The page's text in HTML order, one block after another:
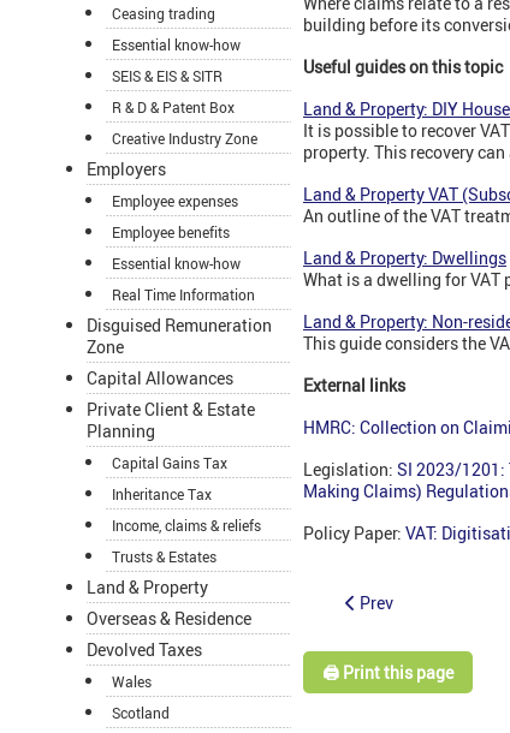
Ceasing trading
Essential know-how
SEIS & EIS & SITR
R & D & Patent Box
Creative Industry Zone
Employers
Employee expenses
Employee benefits
Essential know-how
Real Time Information
Disguised Remuneration
Zone
Capital Allowances
Private Client & Estate
Planning
Capital Gains Tax
Inheritance Tax
Income, claims & reliefs
Trusts & Estates
Land & Property
Overseas & Residence
Devolved Taxes
Wales
Scotland
building before its
Useful guides on this topic
Land & Property: DIY
It is possible to recover
property. This recovery
Land & Property VAT
An outline of the VAT
Land & Property: Dwellings
What is a dwelling for VAT
Land & Property: Non-
This guide considers the
External links
HMRC: Collection on
Legislation: SI 2023/1201:
Making Claims)
Policy Paper: VAT:
Prev
🖨️ Print this page